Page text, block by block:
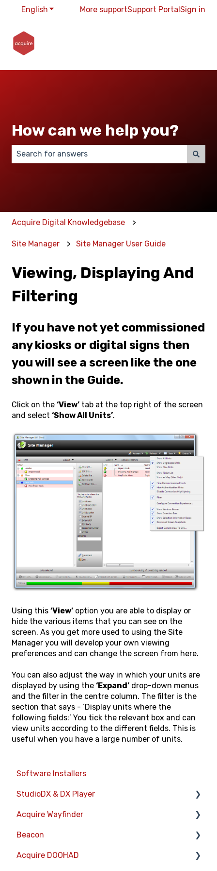
English Show submenu for translations
More supportSupport PortalSign in
How can we help you?
Acquire Digital Knowledgebase
Site Manager Site Manager User Guide
Viewing, Displaying And
Filtering
If you have not yet commissioned
any kiosks or digital signs then
you will see a screen like the one
shown in the Guide.
Click on the ‘View’ tab at the top right of the screen
and select ‘Show All Units’.
Using this ‘View’ option you are able to display or
hide the various items that you can see on the
screen. As you get more used to using the Site
Manager you will develop your own viewing
preferences and can change the screen from here.
You can also adjust the way in which your units are
displayed by using the ‘Expand’ drop-down menus
and the filter in the centre column. The filter is the
section that says - ‘Display units where the
following fields:’ You tick the relevant box and can
view units according to the different fields. This is
useful when you have a large number of units.
Software Installers
StudioDX & DX Player
Acquire StudioDX User Documentation
User Guide
Widgets
Acquire Wayfinder
Devices
CMS User Management
Beacon
Devices
Acquire DOOHAD